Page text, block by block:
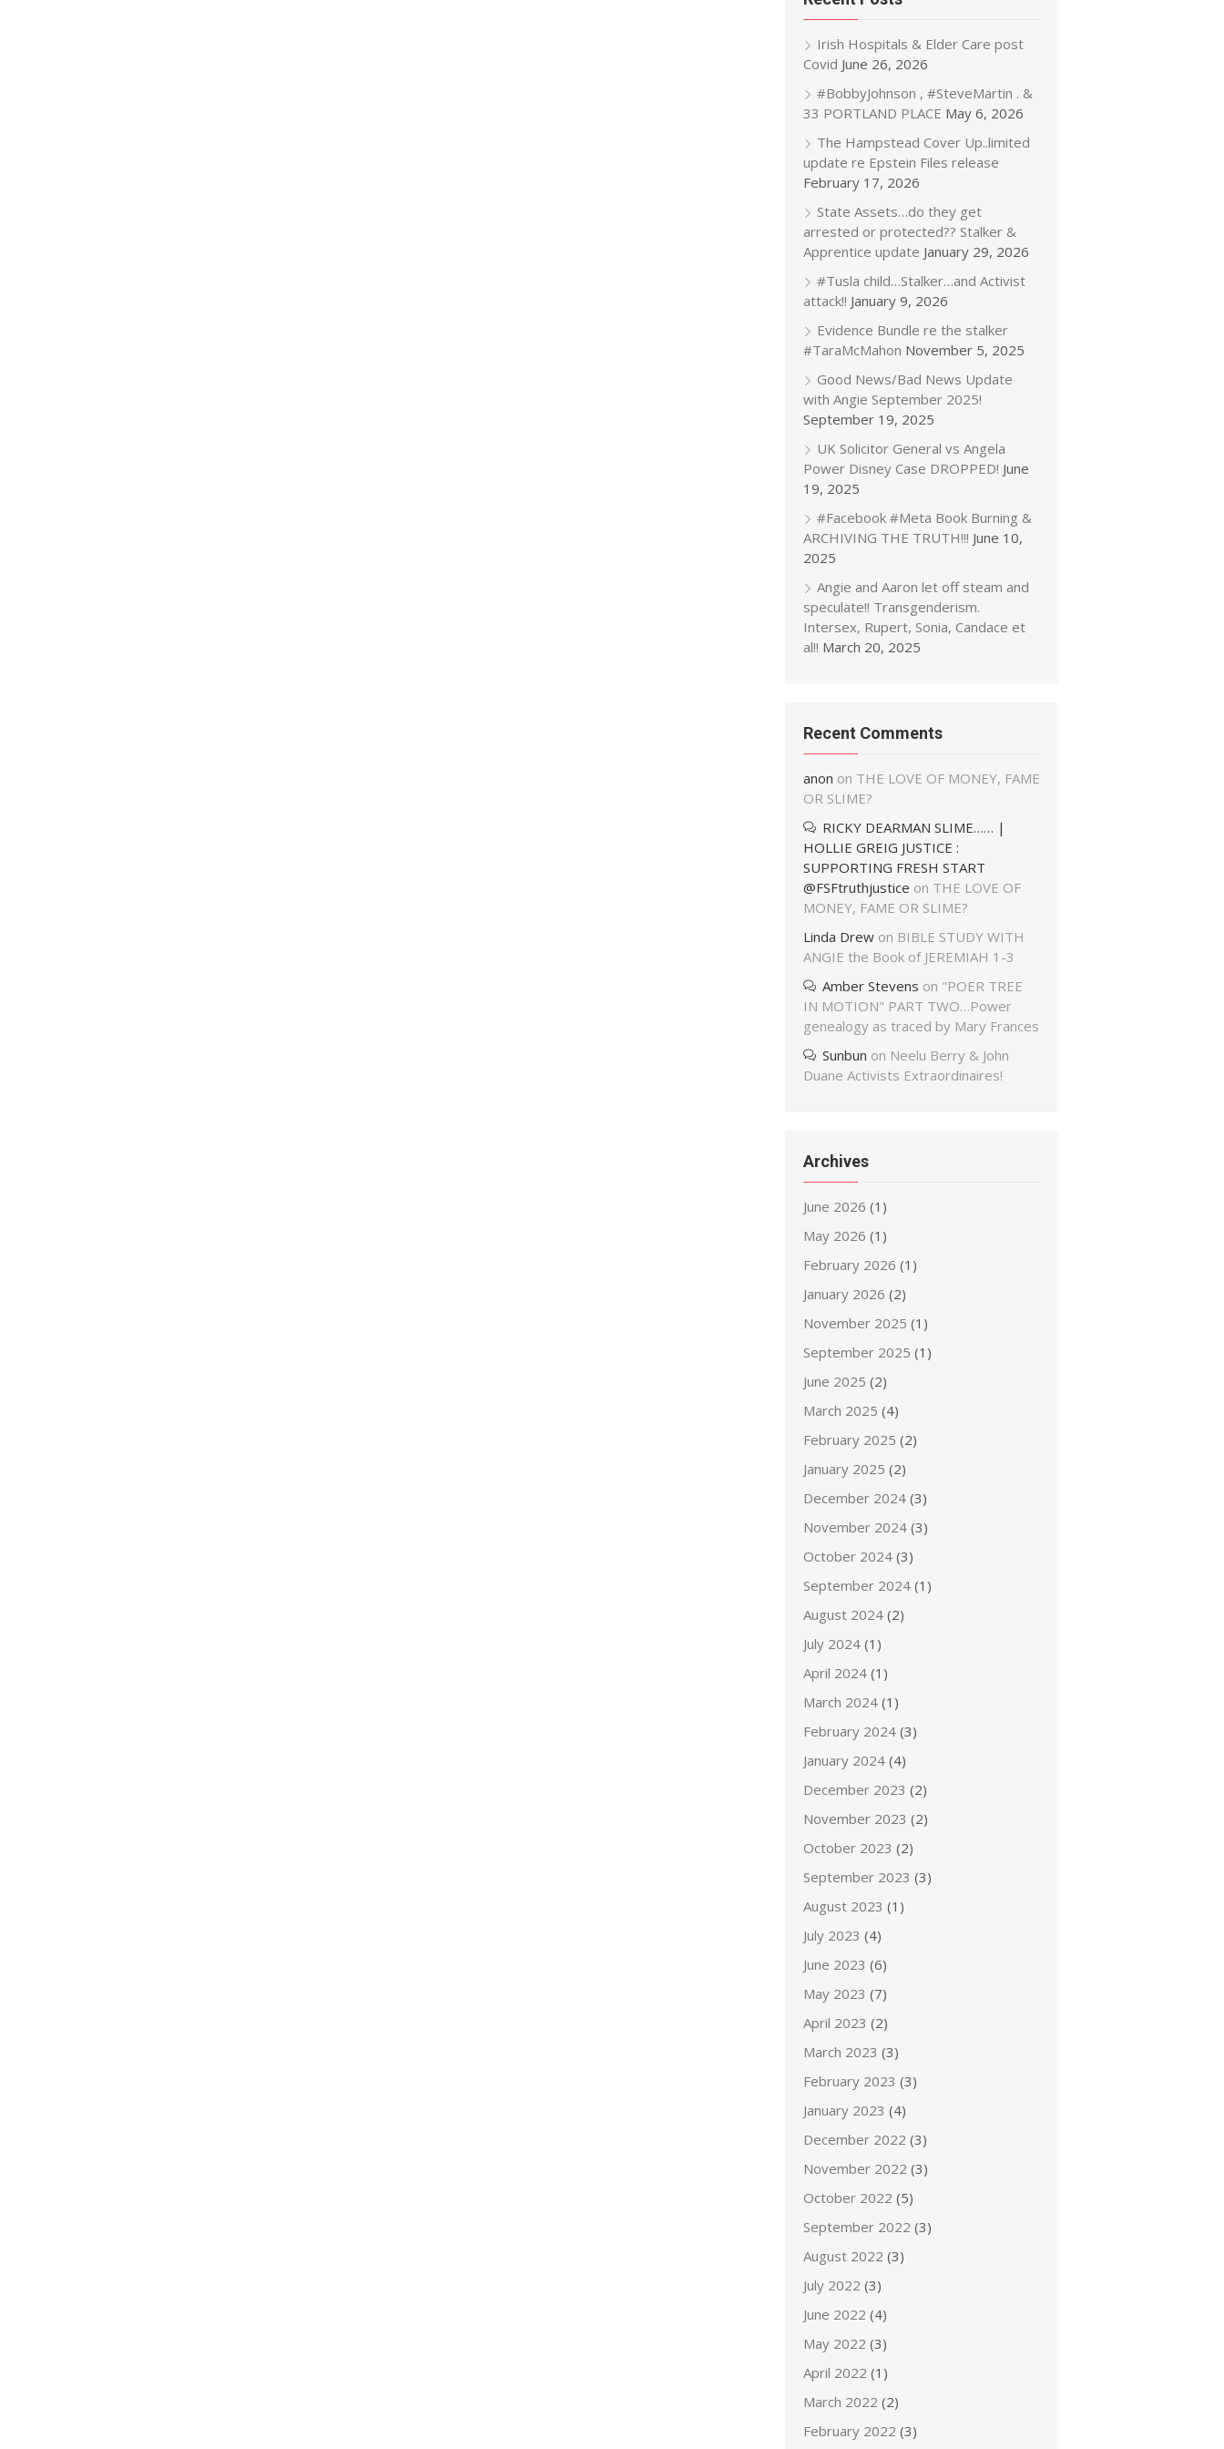
Irish Hospitals & Elder Care post
Covid June 26, 2026
#BobbyJohnson , #SteveMartin . &
33 PORTLAND PLACE May 6, 2026
The Hampstead Cover Up..limited
update re Epstein Files release
February 17, 2026
State Assets…do they get
arrested or protected?? Stalker &
Apprentice update January 29, 2026
#Tusla child…Stalker…and Activist
attack!! January 9, 2026
Evidence Bundle re the stalker
#TaraMcMahon November 5, 2025
Good News/Bad News Update
with Angie September 2025!
September 19, 2025
UK Solicitor General vs Angela
Power Disney Case DROPPED! June
19, 2025
#Facebook #Meta Book Burning &
ARCHIVING THE TRUTH!!! June 10,
2025
Angie and Aaron let off steam and
speculate!! Transgenderism.
Intersex, Rupert, Sonia, Candace et
al!! March 20, 2025
Recent Comments
anon on THE LOVE OF MONEY, FAME
OR SLIME?
RICKY DEARMAN SLIME…… |
HOLLIE GREIG JUSTICE :
SUPPORTING FRESH START
@FSFtruthjustice on THE LOVE OF
MONEY, FAME OR SLIME?
Linda Drew on BIBLE STUDY WITH
ANGIE the Book of JEREMIAH 1-3
Amber Stevens on "POER TREE
IN MOTION" PART TWO…Power
genealogy as traced by Mary Frances
Sunbun on Neelu Berry & John
Duane Activists Extraordinaires!
Archives
June 2026 (1)
May 2026 (1)
February 2026 (1)
January 2026 (2)
November 2025 (1)
September 2025 (1)
June 2025 (2)
March 2025 (4)
February 2025 (2)
January 2025 (2)
December 2024 (3)
November 2024 (3)
October 2024 (3)
September 2024 (1)
August 2024 (2)
July 2024 (1)
April 2024 (1)
March 2024 (1)
February 2024 (3)
January 2024 (4)
December 2023 (2)
November 2023 (2)
October 2023 (2)
September 2023 (3)
August 2023 (1)
July 2023 (4)
June 2023 (6)
May 2023 (7)
April 2023 (2)
March 2023 (3)
February 2023 (3)
January 2023 (4)
December 2022 (3)
November 2022 (3)
October 2022 (5)
September 2022 (3)
August 2022 (3)
July 2022 (3)
June 2022 (4)
May 2022 (3)
April 2022 (1)
March 2022 (2)
February 2022 (3)